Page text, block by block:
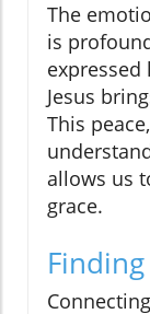
The
is
Jesus
This
allows us
grace.